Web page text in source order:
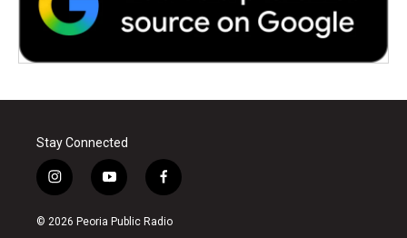
Stay Connected
i
n
s
y
o
u
f
a
c
© 2026 Peoria Public Radio